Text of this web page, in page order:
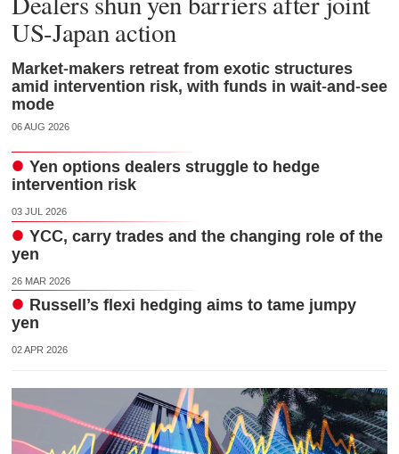
US-Japan action
Market-makers retreat from exotic structures
amid intervention risk, with funds in wait-and-see
mode
06 AUG 2026
Yen options dealers struggle to hedge
intervention risk
03 JUL 2026
YCC, carry trades and the changing role of the
yen
26 MAR 2026
Russell’s flexi hedging aims to tame jumpy
yen
02 APR 2026